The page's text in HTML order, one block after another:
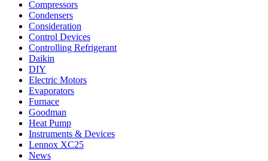
Compressors
Condensers
Consideration
Control Devices
Controlling Refrigerant
Daikin
DIY
Electric Motors
Evaporators
Furnace
Goodman
Heat Pump
Instruments & Devices
Lennox XC25
News